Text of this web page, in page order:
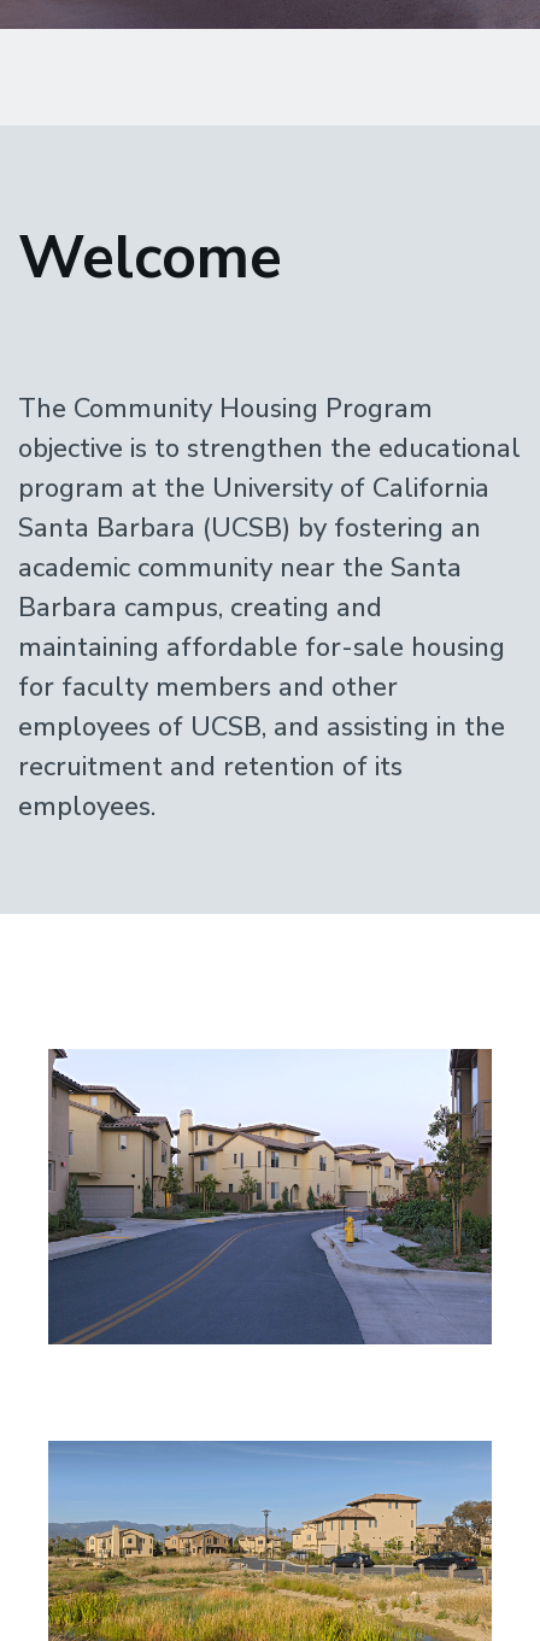
Welcome
The Community Housing Program
objective is to strengthen the educational
program at the University of California
Santa Barbara (UCSB) by fostering an
academic community near the Santa
Barbara campus, creating and
maintaining affordable for-sale housing
for faculty members and other
employees of UCSB, and assisting in the
recruitment and retention of its
employees.